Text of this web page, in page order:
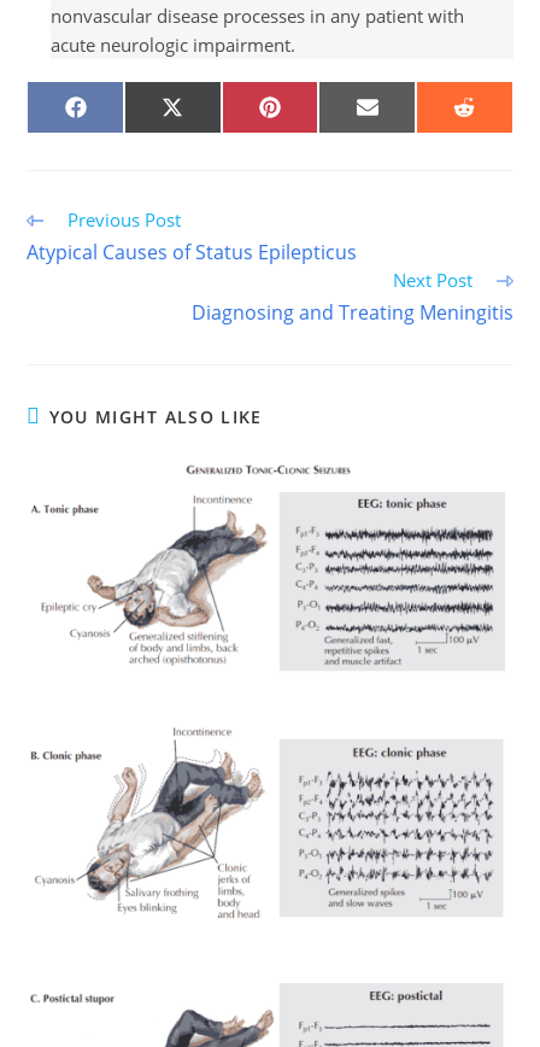
nonvascular disease processes in any patient with
acute neurologic impairment.
SHARE
ON
SHARE
ON
SHARE
ON
SHARE
ON
SHARE
ON
Read
more
articles
Previous Post
Atypical Causes of Status Epilepticus
Next Post
Diagnosing and Treating Meningitis
YOU MIGHT ALSO LIKE